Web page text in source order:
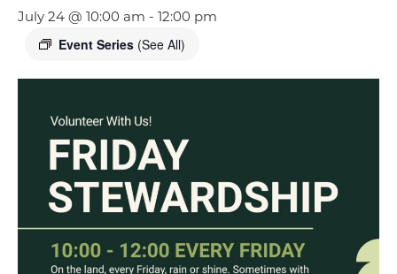
July 24 @ 10:00 am - 12:00 pm
Event Series (See All)